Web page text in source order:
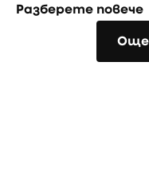
Разберете повече
Още